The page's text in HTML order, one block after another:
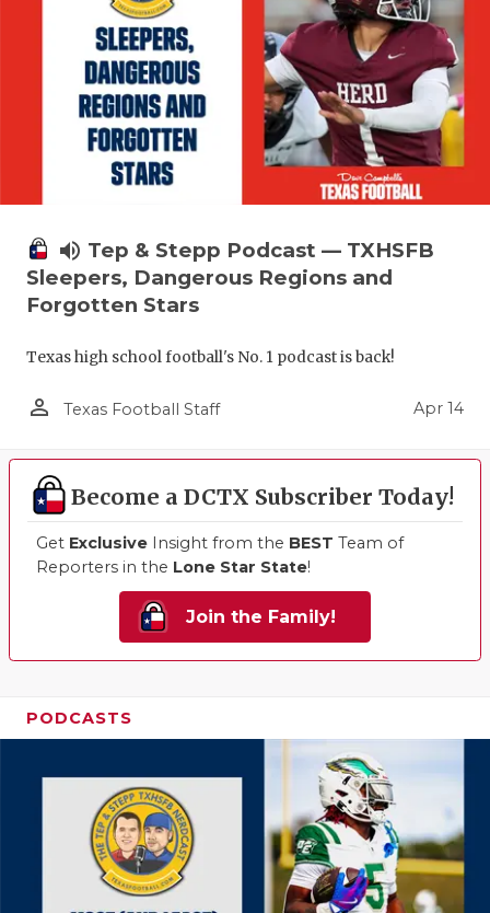
volume_up Tep & Stepp Podcast — TXHSFB
Sleepers, Dangerous Regions and
Forgotten Stars
Texas high school football's No. 1 podcast is back!
person_outline Texas Football Staff Apr 14
Become a DCTX Subscriber Today!
Get Exclusive Insight from the BEST Team of
Reporters in the Lone Star State!
Join the Family!
PODCASTS